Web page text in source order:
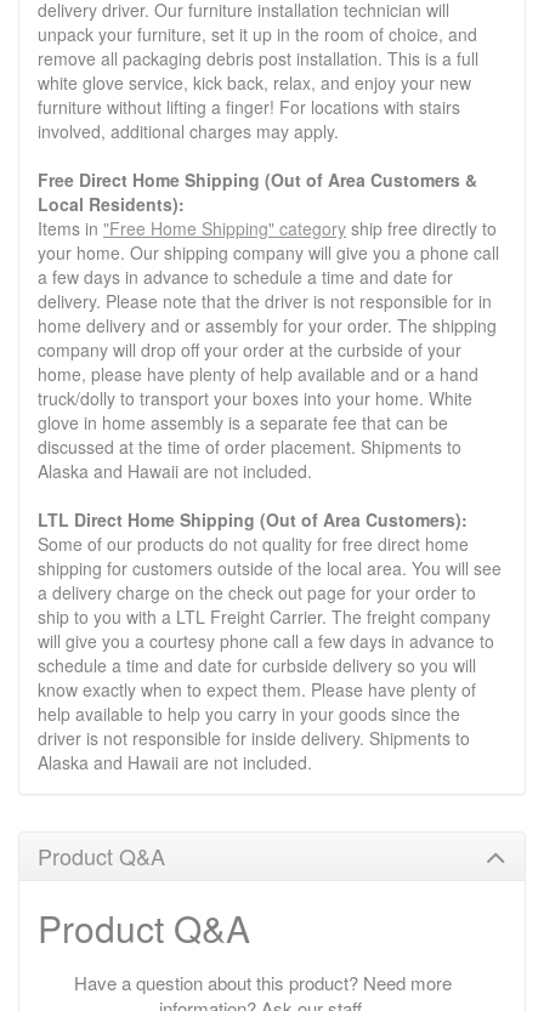
delivery driver. Our furniture installation technician will
unpack your furniture, set it up in the room of choice, and
remove all packaging debris post installation. This is a full
white glove service, kick back, relax, and enjoy your new
furniture without lifting a finger! For locations with stairs
involved, additional charges may apply.
Free Direct Home Shipping (Out of Area Customers &
Local Residents):
Items in "Free Home Shipping" category ship free directly to
your home. Our shipping company will give you a phone call
a few days in advance to schedule a time and date for
delivery. Please note that the driver is not responsible for in
home delivery and or assembly for your order. The shipping
company will drop off your order at the curbside of your
home, please have plenty of help available and or a hand
truck/dolly to transport your boxes into your home. White
glove in home assembly is a separate fee that can be
discussed at the time of order placement. Shipments to
Alaska and Hawaii are not included.
LTL Direct Home Shipping (Out of Area Customers):
Some of our products do not quality for free direct home
shipping for customers outside of the local area. You will see
a delivery charge on the check out page for your order to
ship to you with a LTL Freight Carrier. The freight company
will give you a courtesy phone call a few days in advance to
schedule a time and date for curbside delivery so you will
know exactly when to expect them. Please have plenty of
help available to help you carry in your goods since the
driver is not responsible for inside delivery. Shipments to
Alaska and Hawaii are not included.
Product Q&A
Product Q&A
Have a question about this product? Need more